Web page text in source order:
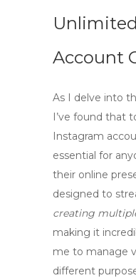
Account
As I delve into
I’ve found that
Instagram
essential for
their online
designed to
creating
making it
me to manage
different